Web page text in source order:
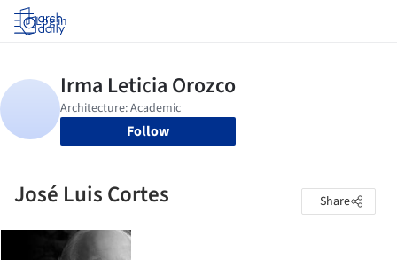
Log in
Follow
José Luis Cortes Share